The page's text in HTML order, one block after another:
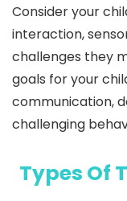
Consider your
interaction,
challenges they
goals for your
communication,
challenging
Types Of